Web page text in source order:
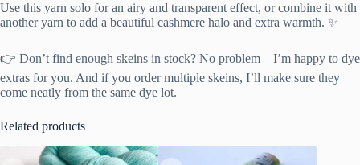
Use this yarn solo for an airy and transparent effect, or combine it with
another yarn to add a beautiful cashmere halo and extra warmth. ✨
👉 Don’t find enough skeins in stock? No problem – I’m happy to dye
extras for you. And if you order multiple skeins, I’ll make sure they
come neatly from the same dye lot.
Related products